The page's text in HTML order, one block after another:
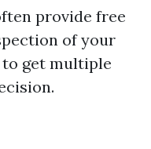
provide free
of your
get multiple